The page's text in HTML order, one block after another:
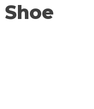
Shoe